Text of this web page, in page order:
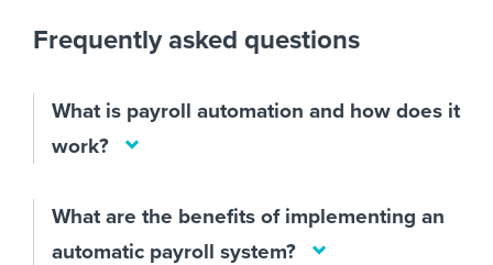
Frequently asked questions
What is payroll automation and how does it
work?
What are the benefits of implementing an
automatic payroll system?